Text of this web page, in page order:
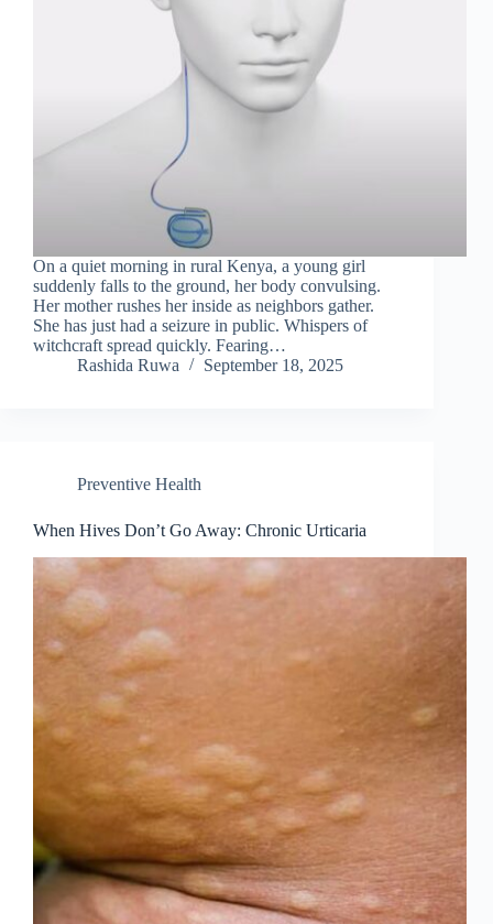
On a quiet morning in rural Kenya, a young girl
suddenly falls to the ground, her body convulsing.
Her mother rushes her inside as neighbors gather.
She has just had a seizure in public. Whispers of
witchcraft spread quickly. Fearing…
Rashida Ruwa
September 18, 2025
Preventive Health
When Hives Don’t Go Away: Chronic Urticaria